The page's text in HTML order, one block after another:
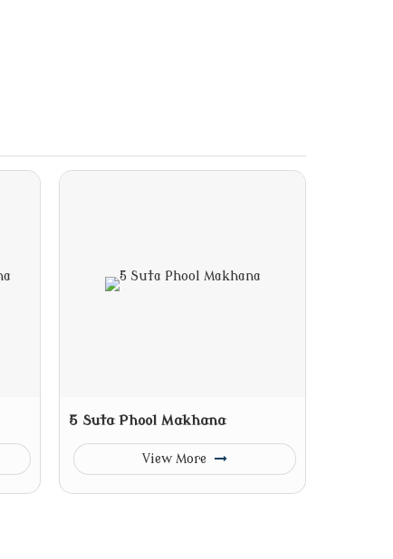
5 Suta Phool Makhana
View More